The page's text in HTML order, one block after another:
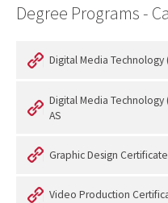
Degree Programs -
Digital Media Technology
Digital Media
AS
Graphic Design Certificate
Video Production